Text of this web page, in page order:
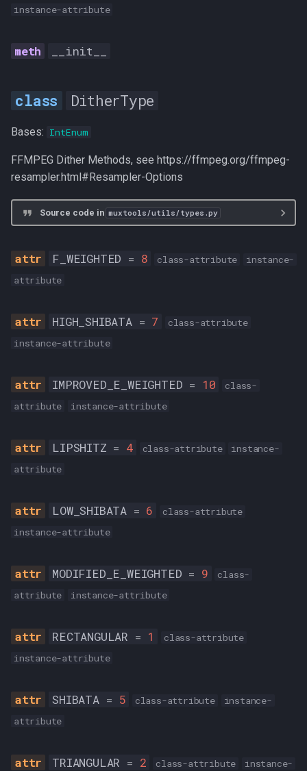
instance-attribute
__init__
DitherType
Bases: IntEnum
FFMPEG Dither Methods, see https://ffmpeg.org/ffmpeg-
resampler.html#Resampler-Options
Source code in muxtools/utils/types.py
F_WEIGHTED = 8 class-attribute
instance-
attribute
HIGH_SHIBATA = 7
class-attribute
instance-attribute
IMPROVED_E_WEIGHTED = 10
class-
attribute
instance-attribute
LIPSHITZ = 4 class-attribute
instance-
attribute
LOW_SHIBATA = 6
class-attribute
instance-attribute
MODIFIED_E_WEIGHTED = 9
class-
attribute
instance-attribute
RECTANGULAR = 1
class-attribute
instance-attribute
SHIBATA = 5 class-attribute
instance-
attribute
TRIANGULAR = 2 class-attribute
instance-